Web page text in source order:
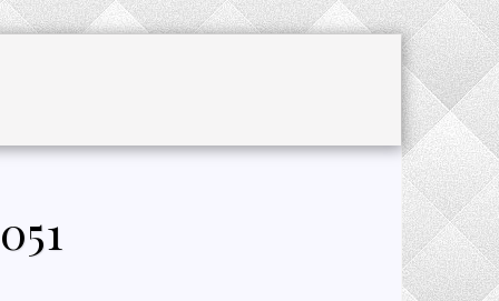
JOURNAL